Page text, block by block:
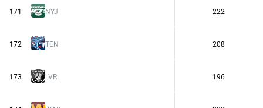
171 NYJ 222
172 TEN 208
173 LVR 196